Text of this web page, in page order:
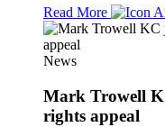
Read More
News
Mark Trowell
rights appeal